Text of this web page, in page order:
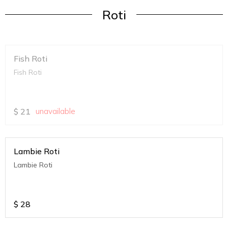
Roti
Fish Roti
Fish Roti
$ 21 unavailable
Lambie Roti
Lambie Roti
$ 28